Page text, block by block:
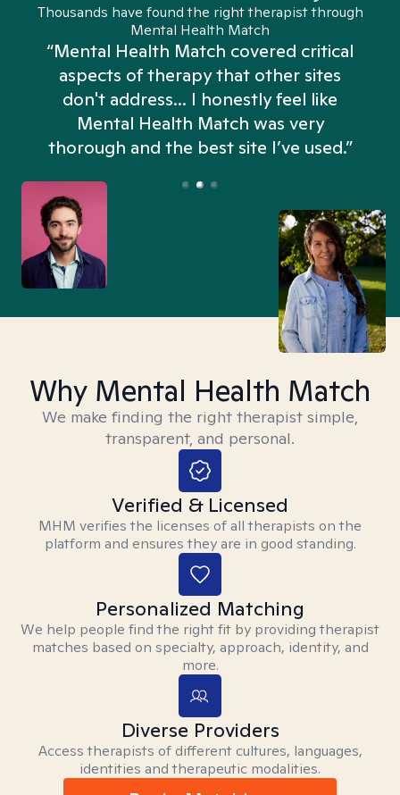
Thousands have found the right therapist through
Mental Health Match
“Mental Health Match covered critical
aspects of therapy that other sites
don't address... I honestly feel like
Mental Health Match was very
thorough and the best site I’ve used.”
Why Mental Health Match
We make finding the right therapist simple,
transparent, and personal.
Verified & Licensed
MHM verifies the licenses of all therapists on the
platform and ensures they are in good standing.
Personalized Matching
We help people find the right fit by providing therapist
matches based on specialty, approach, identity, and
more.
Diverse Providers
Access therapists of different cultures, languages,
identities and therapeutic modalities.